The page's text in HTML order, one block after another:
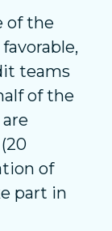
of the
teams
of the
of
part in